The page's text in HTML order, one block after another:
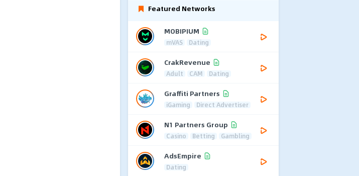
Featured Networks
MOBIPIUM
mVAS Dating
CrakRevenue
Adult CAM Dating
Graffiti Partners
iGaming Direct Advertiser
N1 Partners Group
Casino Betting Gambling
AdsEmpire
Dating